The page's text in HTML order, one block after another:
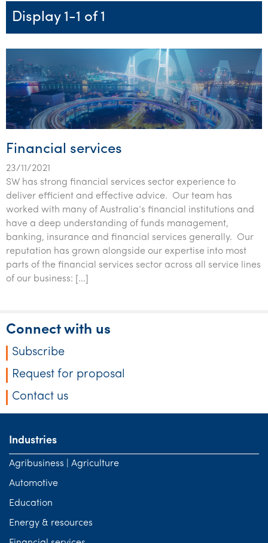
Franchise
Health
Manufacturing
Not-for-profit
Professional services
Retail & distribution
Sustainability & ESG
Technology
Tourism, hospitality & gaming
Tax for Private Business
Probity & governance
Tax & advisory
Business advisory
R&D and grant incentives
Corporate finance
International support
Export & trade
Market entry
Tax for Internationals
Niche expertise
Clean energy assurance
Indigenous business advisory
Deceased Estates
Technology solutions
Complete Tax Solutions
CTSplus FBT
Cloud accounting
Calculators & evaluators
Services overview
Federal & state budgets
Pillar Two
CEO Sleepout
Submissions
Celebrating 90 Years of SW – A legacy of growth &
innovation
Our people
Culture & community
Policies & compliance
Transparency report
Our benefits & rewards
Students & graduates
Business Private Client Advisory
Assurance and Advisory
Tax
Corporate Finance
Contact us
Request for proposal
Subscribe
Office locations
Display 1-1 of 1
Financial services
23/11/2021
SW has strong financial services sector experience to
deliver efficient and effective advice. Our team has
worked with many of Australia’s financial institutions and
have a deep understanding of funds management,
banking, insurance and financial services generally. Our
reputation has grown alongside our expertise into most
parts of the financial services sector across all service lines
of our business: […]
Connect with us
Subscribe
Request for proposal
Contact us
Industries
Agribusiness | Agriculture
Automotive
Education
Energy & resources